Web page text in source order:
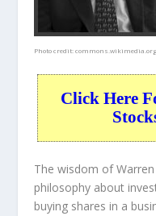
Photo credit:commons.wikimedia.org
Click Here
The wisdom of
philosophy about
buying shares in a